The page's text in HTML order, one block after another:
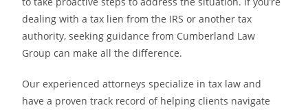
dealing with a tax lien from the IRS or another tax
authority, seeking guidance from Cumberland Law
Group can make all the difference.
Our experienced attorneys specialize in tax law and
have a proven track record of helping clients navigate